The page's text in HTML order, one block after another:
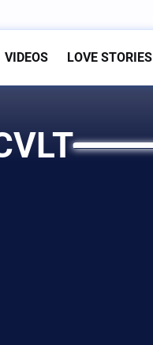
VIDEOS LOVE STORIES